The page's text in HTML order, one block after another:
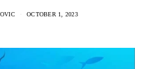
OCTOBER 1, 2023